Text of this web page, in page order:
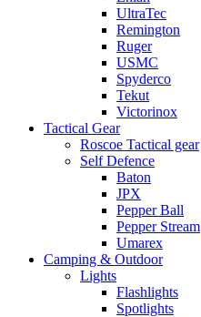
UltraTec
Remington
Ruger
USMC
Spyderco
Tekut
Victorinox
Tactical Gear
Roscoe Tactical gear
Self Defence
Baton
JPX
Pepper Ball
Pepper Stream
Umarex
Camping & Outdoor
Lights
Flashlights
Spotlights